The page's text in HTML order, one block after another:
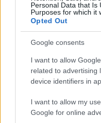
Personal Data that Is
Purposes for which it
Opted Out
Google consents
I want to allow
related to advertising
device identifiers in
I want to allow my
Google for online